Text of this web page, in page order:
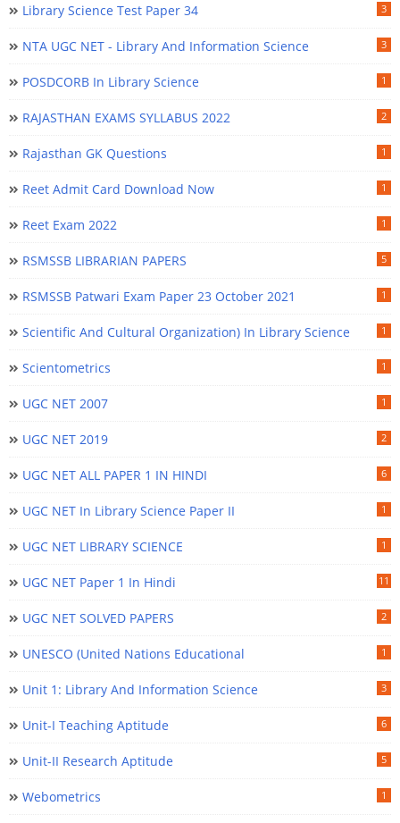
Library Science Test Paper 34 3
NTA UGC NET - Library And Information Science 3
POSDCORB In Library Science 1
RAJASTHAN EXAMS SYLLABUS 2022 2
Rajasthan GK Questions 1
Reet Admit Card Download Now 1
Reet Exam 2022 1
RSMSSB LIBRARIAN PAPERS 5
RSMSSB Patwari Exam Paper 23 October 2021 1
Scientific And Cultural Organization) In Library Science 1
Scientometrics 1
UGC NET 2007 1
UGC NET 2019 2
UGC NET ALL PAPER 1 IN HINDI 6
UGC NET In Library Science Paper II 1
UGC NET LIBRARY SCIENCE 1
UGC NET Paper 1 In Hindi 11
UGC NET SOLVED PAPERS 2
UNESCO (United Nations Educational 1
Unit 1: Library And Information Science 3
Unit-I Teaching Aptitude 6
Unit-II Research Aptitude 5
Webometrics 1